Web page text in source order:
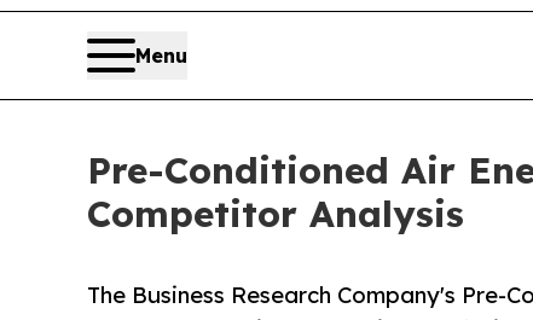
Menu
Pre-Conditioned Air
Competitor Analysis
The Business Research Company's